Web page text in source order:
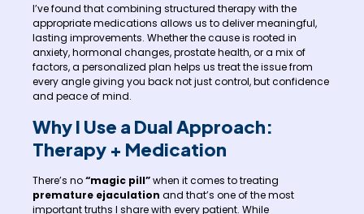
I’ve found that combining structured therapy with the
appropriate medications allows us to deliver meaningful,
lasting improvements. Whether the cause is rooted in
anxiety, hormonal changes, prostate health, or a mix of
factors, a personalized plan helps us treat the issue from
every angle giving you back not just control, but confidence
and peace of mind.
Why I Use a Dual Approach:
Therapy + Medication
There’s no“magic pill”when it comes to treating
premature ejaculation and that’s one of the most
important truths I share with every patient. While